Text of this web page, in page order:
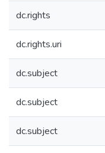
dc.rights
dc.rights.uri
dc.subject
dc.subject
dc.subject